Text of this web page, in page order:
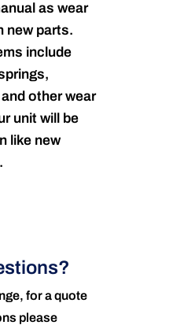
as wear
new parts.
include
other wear
unit will be
like new
for a quote
please